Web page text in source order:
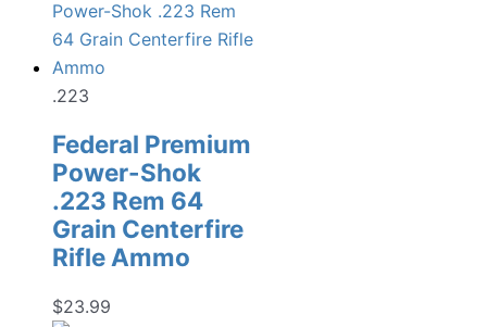
.223
Federal Premium
Power-Shok
.223 Rem 64
Grain Centerfire
Rifle Ammo
$23.99